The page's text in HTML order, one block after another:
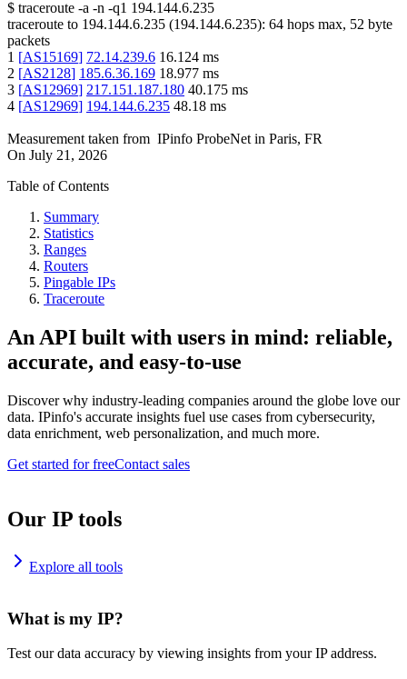
$ traceroute -a -n -q1 194.144.6.235
traceroute to 194.144.6.235 (194.144.6.235): 64 hops max, 52 byte
packets
1 [AS15169] 72.14.239.6 16.124 ms
2 [AS2128] 185.6.36.169 18.977 ms
3 [AS12969] 217.151.187.180 40.175 ms
4 [AS12969] 194.144.6.235 48.18 ms
Measurement taken from IPinfo ProbeNet in Paris, FR
On July 21, 2026
Table of Contents
Summary
Statistics
Ranges
Routers
Pingable IPs
Traceroute
An API built with users in mind: reliable,
accurate, and easy-to-use
Discover why industry-leading companies around the globe love our
data. IPinfo's accurate insights fuel use cases from cybersecurity,
data enrichment, web personalization, and much more.
Get started for freeContact sales
Our IP tools
Explore all tools
What is my IP?
Test our data accuracy by viewing insights from your IP address.